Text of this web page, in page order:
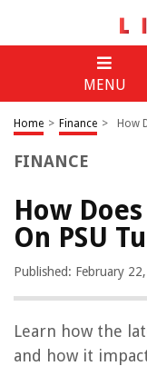
MENU
Home > Finance > How
FINANCE
How
On PSU
Published: February
Learn how the
and how it